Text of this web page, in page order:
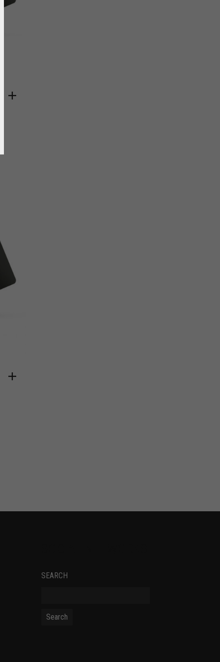
SEARCH